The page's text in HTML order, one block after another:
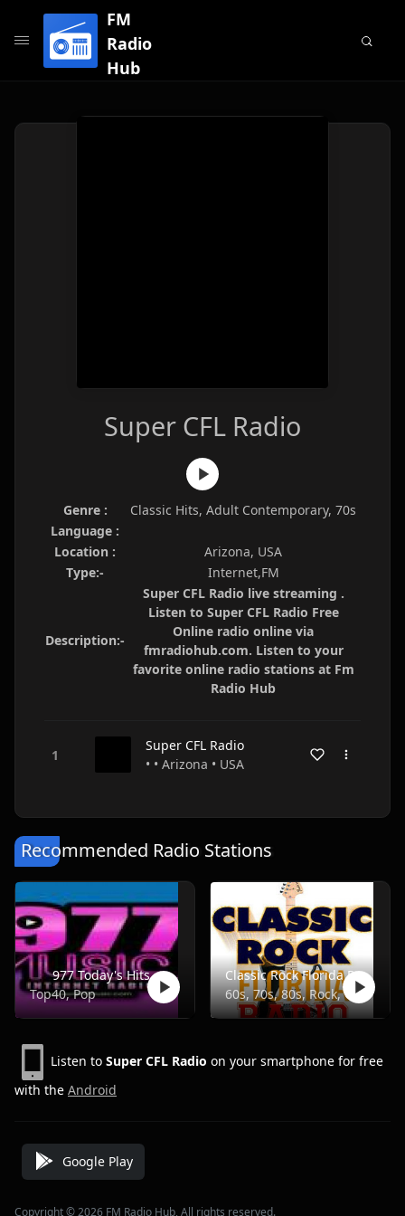
FM
Radio
Hub
Super CFL Radio
Genre :
Classic Hits, Adult Contemporary, 70s
Language :
Location :
Arizona, USA
Type:-
Internet,FM
Description:-
Super CFL Radio live streaming .
Listen to Super CFL Radio Free
Online radio online via
fmradiohub.com. Listen to your
favorite online radio stations at Fm
Radio Hub
Super CFL Radio
• • Arizona • USA
Recommended Radio Stations
977 Today's Hits
Top40, Pop
Classic Rock Florida Radio
60s, 70s, 80s, Rock, Classic
Listen to Super CFL Radio on your smartphone for free
with the Android
Google Play
Copyright © 2026 FM Radio Hub, All rights reserved.